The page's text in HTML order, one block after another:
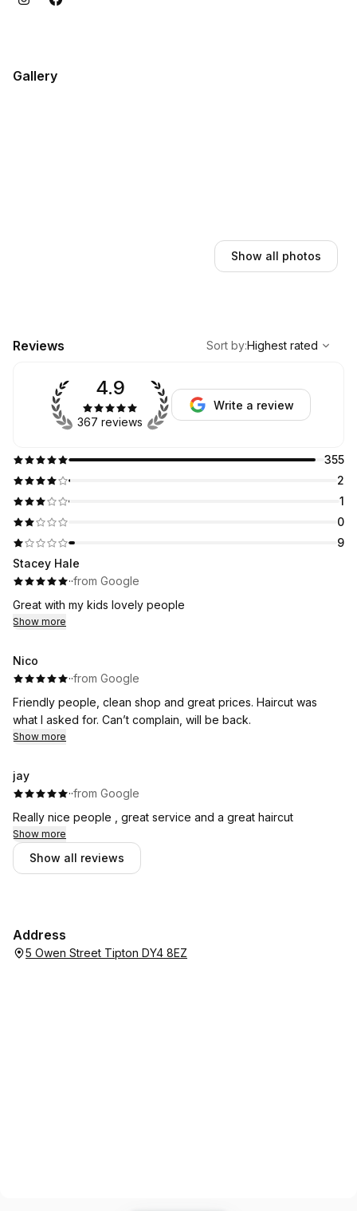
Gallery
Show all photos
Reviews
Highest rated
Sort by:Highest rated
355
2
1
0
9
4.9
367 reviews
Write a review
Stacey Hale
··from Google
Great with my kids lovely people
Show more
Nico
··from Google
Friendly people, clean shop and great prices. Haircut was
what I asked for. Can’t complain, will be back.
Show more
jay
··from Google
Really nice people , great service and a great haircut
Show more
Show all reviews
Address
5 Owen Street Tipton DY4 8EZ